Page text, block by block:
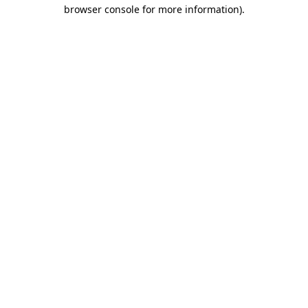
browser console for more information).